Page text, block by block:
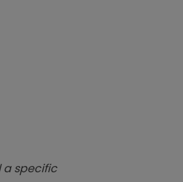
a specific